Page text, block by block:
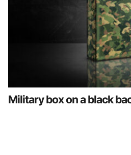
Military box on a black